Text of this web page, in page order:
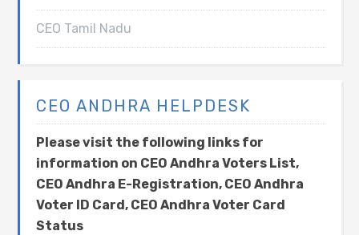
CEO Tamil Nadu
CEO ANDHRA HELPDESK
Please visit the following links for
information on CEO Andhra Voters List,
CEO Andhra E-Registration, CEO Andhra
Voter ID Card, CEO Andhra Voter Card
Status